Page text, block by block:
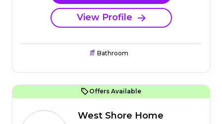
View Profile
Bathroom
Offers Available
West Shore Home